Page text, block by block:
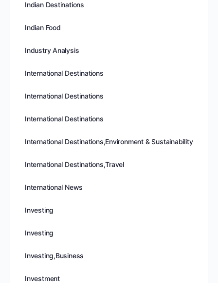
Indian Destinations
Indian Food
Industry Analysis
International Destinations
International Destinations
International Destinations
International Destinations,Environment & Sustainability
International Destinations,Travel
International News
Investing
Investing
Investing,Business
Investment